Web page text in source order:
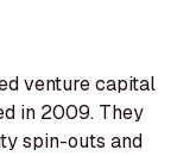
venture capital
in 2009. They
spin-outs and